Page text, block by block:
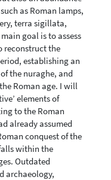
as Roman lamps,
terra sigillata,
goal is to assess
reconstruct the
establishing an
the nuraghe, and
Roman age. I will
elements of
to the Roman
already assumed
conquest of the
within the
Outdated
archaeology,